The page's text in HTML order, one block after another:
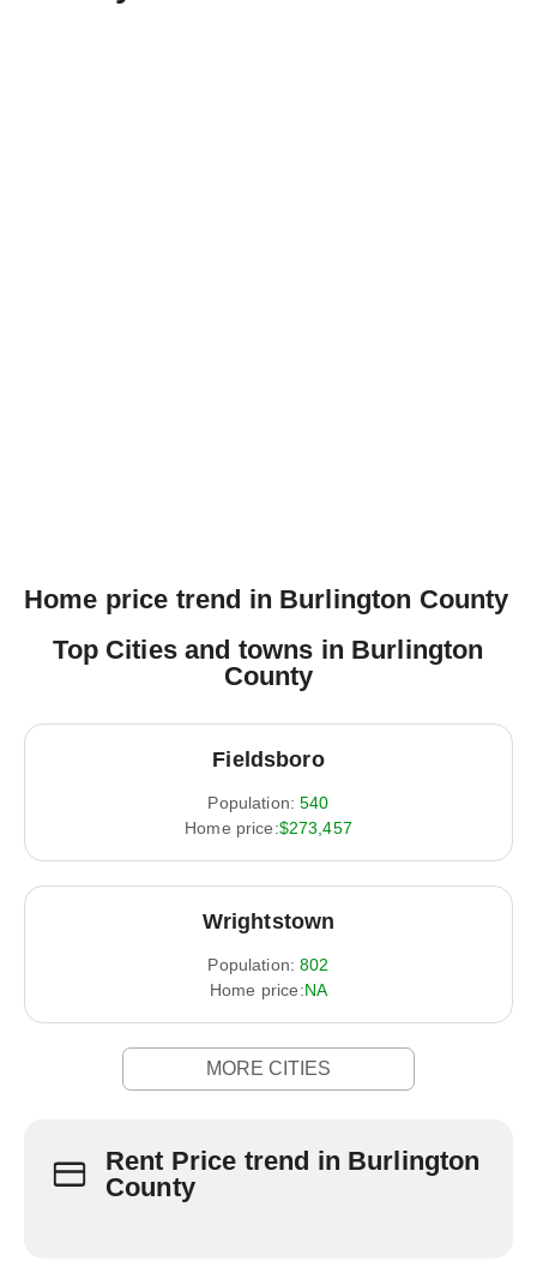
Home price trend in Burlington County
Top Cities and towns in Burlington
County
Fieldsboro
Population: 540
Home price:$273,457
Wrightstown
Population: 802
Home price:NA
MORE CITIES
Rent Price trend in Burlington
County